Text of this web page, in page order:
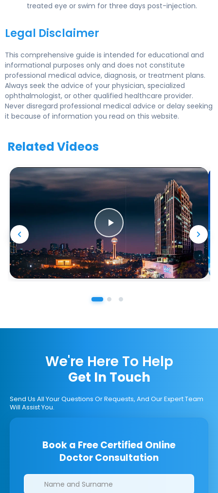
treated eye or swim for three days post-injection.
Legal Disclaimer
This comprehensive guide is intended for educational and
informational purposes only and does not constitute
professional medical advice, diagnosis, or treatment plans.
Always seek the advice of your physician, specialized
ophthalmologist, or other qualified healthcare provider.
Never disregard professional medical advice or delay seeking
it because of information you read on this website.
Related Videos
We're Here To Help
Get In Touch
Send Us All Your Questions Or Requests, And Our Expert Team
Will Assist You.
Book a Free Certified Online
Doctor Consultation
Clinics/branches